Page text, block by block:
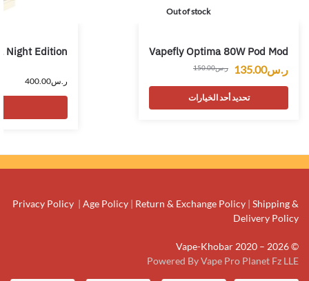
Out of stock
Vapefly Optima 80W Pod Mod
ر.س150.00 ر.س135.00
تحديد أحد الخيارات
Night Edition
ر.س400.00
Privacy Policy | Age Policy | Return & Exchange Policy | Shipping &
Delivery Policy
© Vape-Khobar 2020 – 2026
Powered By Vape Pro Planet Fz LLE